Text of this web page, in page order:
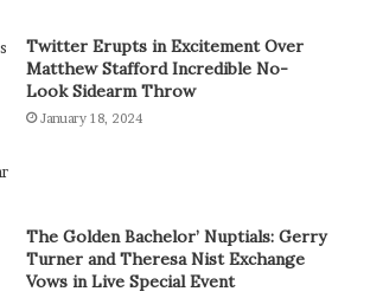
Twitter Erupts in Excitement Over
Matthew Stafford Incredible No-
Look Sidearm Throw
January 18, 2024
The Golden Bachelor’ Nuptials: Gerry
Turner and Theresa Nist Exchange
Vows in Live Special Event